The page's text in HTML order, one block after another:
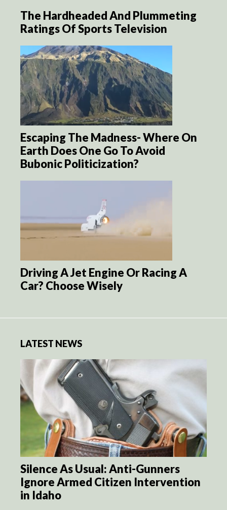
The Hardheaded And Plummeting
Ratings Of Sports Television
Escaping The Madness- Where On
Earth Does One Go To Avoid
Bubonic Politicization?
Driving A Jet Engine Or Racing A
Car? Choose Wisely
LATEST NEWS
Silence As Usual: Anti-Gunners
Ignore Armed Citizen Intervention
in Idaho